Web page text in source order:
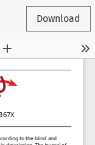
Download